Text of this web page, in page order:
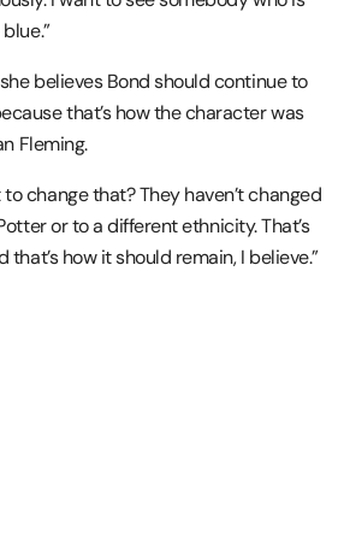
believes Bond should continue to
that’s how the character was
Fleming.
change that? They haven’t changed
or to a different ethnicity. That’s
how it should remain, I believe.”